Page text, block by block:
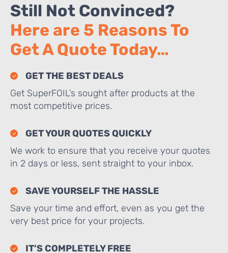
Still Not Convinced?
Here are 5 Reasons To
Get A Quote Today…
GET THE BEST DEALS
Get SuperFOIL’s sought after products at the
most competitive prices.
GET YOUR QUOTES QUICKLY
We work to ensure that you receive your quotes
in 2 days or less, sent straight to your inbox.
SAVE YOURSELF THE HASSLE
Save your time and effort, even as you get the
very best price for your projects.
IT’S COMPLETELY FREE